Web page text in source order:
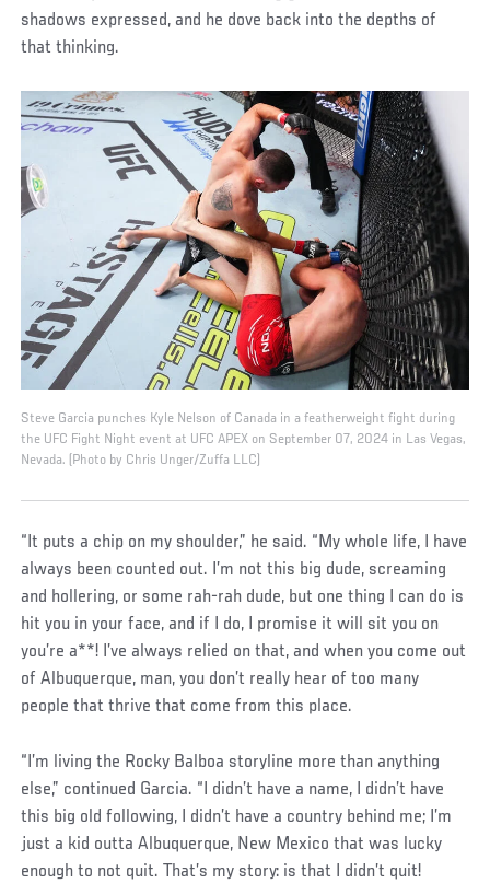
shadows expressed, and he dove back into the depths of
that thinking.
Steve Garcia punches Kyle Nelson of Canada in a featherweight fight during
the UFC Fight Night event at UFC APEX on September 07, 2024 in Las Vegas,
Nevada. (Photo by Chris Unger/Zuffa LLC)
“It puts a chip on my shoulder,” he said. “My whole life, I have
always been counted out. I’m not this big dude, screaming
and hollering, or some rah-rah dude, but one thing I can do is
hit you in your face, and if I do, I promise it will sit you on
you’re a**! I’ve always relied on that, and when you come out
of Albuquerque, man, you don’t really hear of too many
people that thrive that come from this place.
“I’m living the Rocky Balboa storyline more than anything
else,” continued Garcia. “I didn’t have a name, I didn’t have
this big old following, I didn’t have a country behind me; I’m
just a kid outta Albuquerque, New Mexico that was lucky
enough to not quit. That’s my story: is that I didn’t quit!